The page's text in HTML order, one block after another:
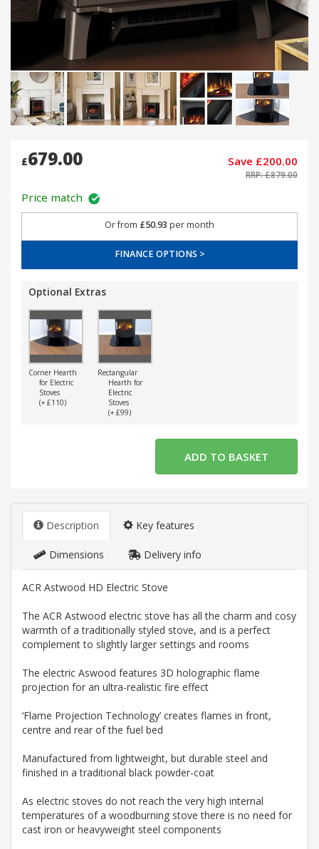
£679.00
Price match
Save £200.00
RRP: £879.00
Or from £50.93 per month
FINANCE OPTIONS >
Optional Extras
Corner Hearth
for Electric
Stoves
(+ £110)
Rectangular
Hearth for
Electric
Stoves
(+ £99)
Description Key features
Dimensions Delivery info
ACR Astwood HD Electric Stove
The ACR Astwood electric stove has all the charm and cosy
warmth of a traditionally styled stove, and is a perfect
complement to slightly larger settings and rooms
The electric Aswood features 3D holographic flame
projection for an ultra-realistic fire effect
‘Flame Projection Technology’ creates flames in front,
centre and rear of the fuel bed
Manufactured from lightweight, but durable steel and
finished in a traditional black powder-coat
As electric stoves do not reach the very high internal
temperatures of a woodburning stove there is no need for
cast iron or heavyweight steel components